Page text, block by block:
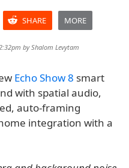
SHARE MORE
byShalom Levytam
Echo Show 8 smart
with spatial audio,
auto-framing
integration with a